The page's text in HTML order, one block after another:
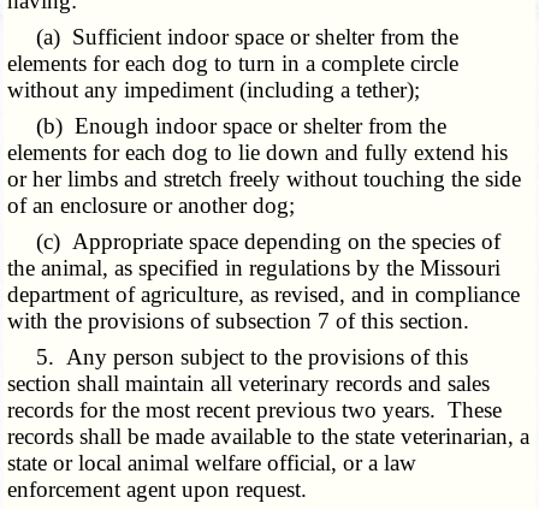
(a) Sufficient indoor space or shelter from the
elements for each dog to turn in a complete circle
without any impediment (including a tether);
(b) Enough indoor space or shelter from the
elements for each dog to lie down and fully extend his
or her limbs and stretch freely without touching the side
of an enclosure or another dog;
(c) Appropriate space depending on the species of
the animal, as specified in regulations by the Missouri
department of agriculture, as revised, and in compliance
with the provisions of subsection 7 of this section.
5. Any person subject to the provisions of this
section shall maintain all veterinary records and sales
records for the most recent previous two years. These
records shall be made available to the state veterinarian, a
state or local animal welfare official, or a law
enforcement agent upon request.